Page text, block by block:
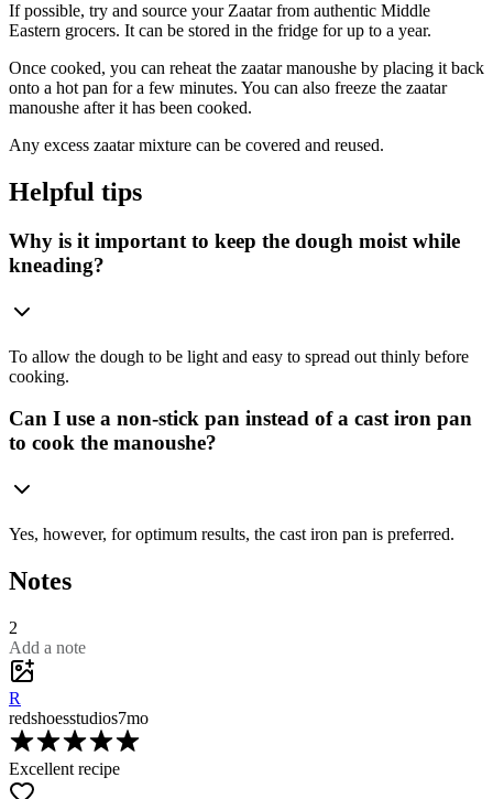
If possible, try and source your Zaatar from authentic Middle
Eastern grocers. It can be stored in the fridge for up to a year.
Once cooked, you can reheat the zaatar manoushe by placing it back
onto a hot pan for a few minutes. You can also freeze the zaatar
manoushe after it has been cooked.
Any excess zaatar mixture can be covered and reused.
Helpful tips
Why is it important to keep the dough moist while
kneading?
To allow the dough to be light and easy to spread out thinly before
cooking.
Can I use a non-stick pan instead of a cast iron pan
to cook the manoushe?
Yes, however, for optimum results, the cast iron pan is preferred.
Notes
2
Add a note
R
redshoesstudios7mo
Excellent recipe